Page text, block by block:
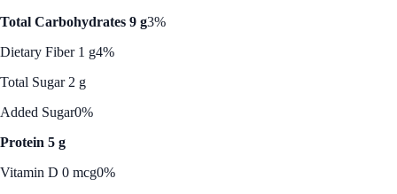
Total Carbohydrates 9 g3%
Dietary Fiber 1 g4%
Total Sugar 2 g
Added Sugar0%
Protein 5 g
Vitamin D 0 mcg0%